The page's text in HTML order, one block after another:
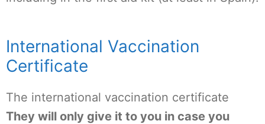
International Vaccination
Certificate
The international vaccination certificate
They will only give it to you in case you